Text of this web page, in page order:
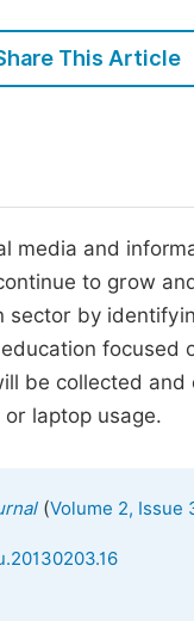
This Article
media and
to grow
by
be collected
laptop usage.
(Volume 2, Issue